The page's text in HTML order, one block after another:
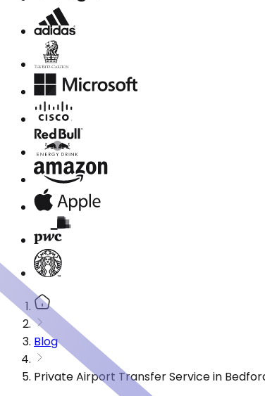
Blog
Private Airport Transfer Service in